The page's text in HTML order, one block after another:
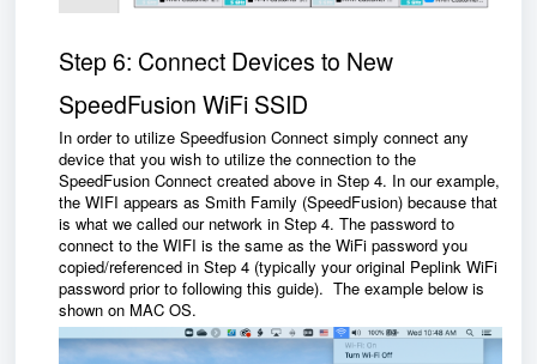
Step 6: Connect Devices to New
SpeedFusion WiFi SSID
In order to utilize Speedfusion Connect simply connect any
device that you wish to utilize the connection to the
SpeedFusion Connect created above in Step 4. In our example,
the WIFI appears as Smith Family (SpeedFusion) because that
is what we called our network in Step 4. The password to
connect to the WIFI is the same as the WiFi password you
copied/referenced in Step 4 (typically your original Peplink WiFi
password prior to following this guide). The example below is
shown on MAC OS.